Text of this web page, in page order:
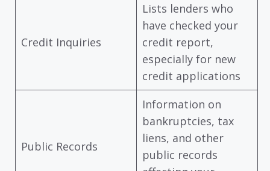
Credit Inquiries
Lists lenders who
have checked your
credit report,
especially for new
credit applications
Public Records
Information on
bankruptcies, tax
liens, and other
public records